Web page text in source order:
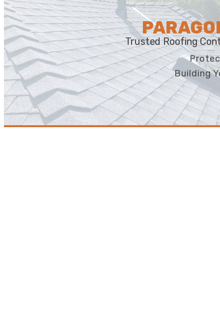
Trusted Roofing
Building